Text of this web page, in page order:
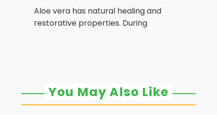
Aloe vera has natural healing and
restorative properties. During
You May Also Like